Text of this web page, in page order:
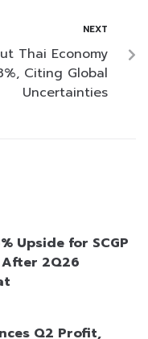
NEXT
Thai Economy
Citing Global
Uncertainties
Upside for SCGP
2Q26
Q2 Profit,